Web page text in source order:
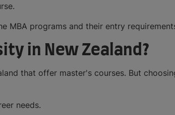
MBA programs and their entry
in New Zealand?
that offer master's courses. But
needs.